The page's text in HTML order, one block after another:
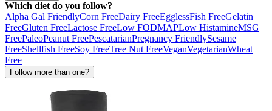
Which diet do you follow?
Alpha Gal FriendlyCorn FreeDairy FreeEgglessFish FreeGelatin
FreeGluten FreeLactose FreeLow FODMAPLow HistamineMSG
FreePaleoPeanut FreePescatarianPregnancy FriendlySesame
FreeShellfish FreeSoy FreeTree Nut FreeVeganVegetarianWheat
Free
Follow more than one?